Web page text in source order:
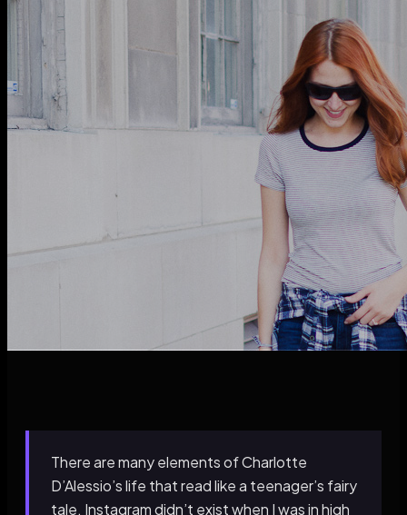
There are many elements of Charlotte
D’Alessio’s life that read like a teenager’s fairy
tale. Instagram didn’t exist when I was in high